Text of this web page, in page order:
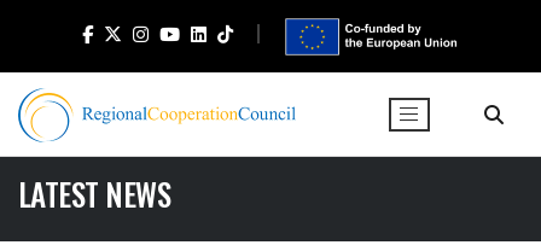
LATEST NEWS